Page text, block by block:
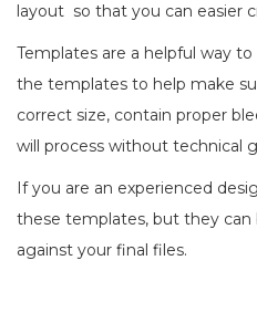
layout so that you can easier
Templates are a helpful way
the templates to help make
correct size, contain proper
will process without technical
If you are an experienced
these templates, but they can
against your final files.